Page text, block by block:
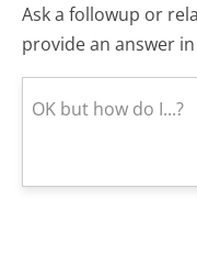
Ask a followup or
provide an answer